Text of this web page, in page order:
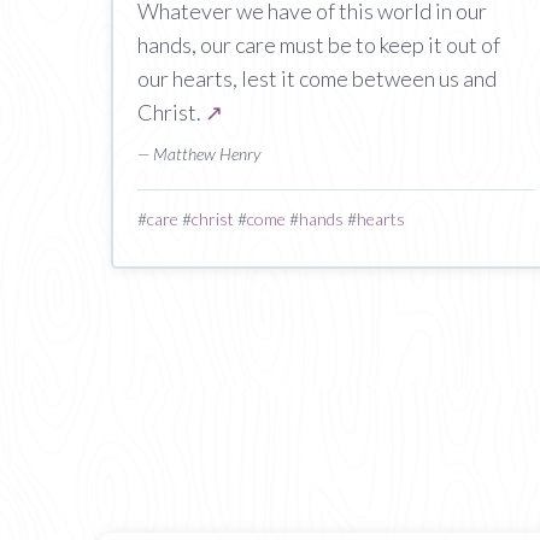
Whatever we have of this world in our
hands, our care must be to keep it out of
our hearts, lest it come between us and
Christ. ↗
— Matthew Henry
#care #christ #come #hands #hearts